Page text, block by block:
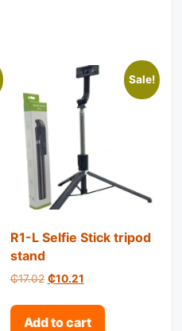
Sale!
R1-L Selfie Stick tripod
stand
₵17.02 Original price was: ₵17.02.
₵10.21Current price is:
Add to cart